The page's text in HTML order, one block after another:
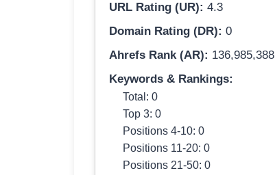
URL Rating (UR): 4.3
Domain Rating (DR): 0
Ahrefs Rank (AR): 136,985,388
Keywords & Rankings:
Total: 0
Top 3: 0
Positions 4-10: 0
Positions 11-20: 0
Positions 21-50: 0